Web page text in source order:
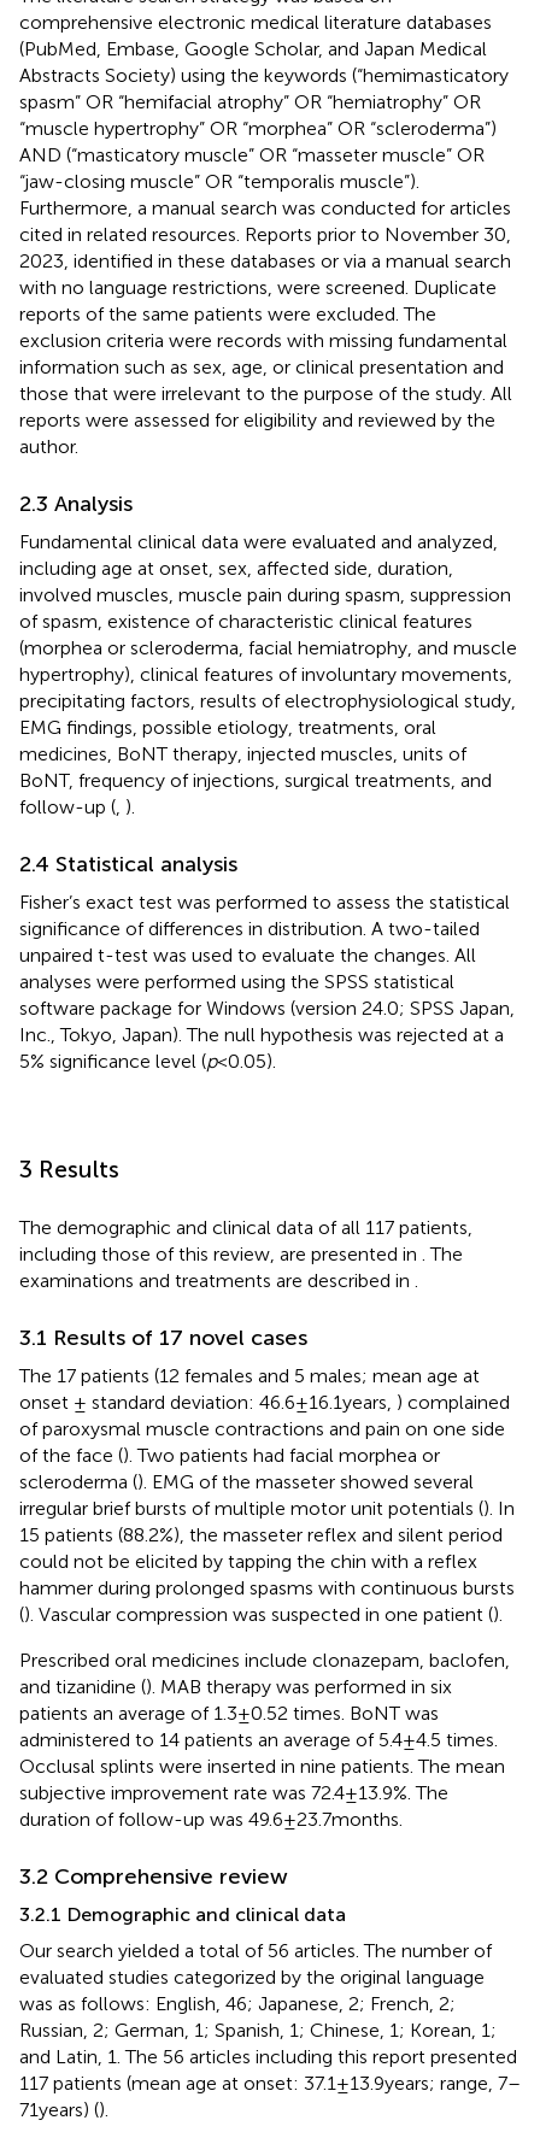
comprehensive electronic medical literature databases
(PubMed, Embase, Google Scholar, and Japan Medical
Abstracts Society) using the keywords (“hemimasticatory
spasm” OR “hemifacial atrophy” OR “hemiatrophy” OR
“muscle hypertrophy” OR “morphea” OR “scleroderma”)
AND (“masticatory muscle” OR “masseter muscle” OR
“jaw-closing muscle” OR “temporalis muscle”).
Furthermore, a manual search was conducted for articles
cited in related resources. Reports prior to November 30,
2023, identified in these databases or via a manual search
with no language restrictions, were screened. Duplicate
reports of the same patients were excluded. The
exclusion criteria were records with missing fundamental
information such as sex, age, or clinical presentation and
those that were irrelevant to the purpose of the study. All
reports were assessed for eligibility and reviewed by the
author.
2.3 Analysis
Fundamental clinical data were evaluated and analyzed,
including age at onset, sex, affected side, duration,
involved muscles, muscle pain during spasm, suppression
of spasm, existence of characteristic clinical features
(morphea or scleroderma, facial hemiatrophy, and muscle
hypertrophy), clinical features of involuntary movements,
precipitating factors, results of electrophysiological study,
EMG findings, possible etiology, treatments, oral
medicines, BoNT therapy, injected muscles, units of
BoNT, frequency of injections, surgical treatments, and
follow-up ( ).
2.4 Statistical analysis
Fisher’s exact test was performed to assess the statistical
significance of differences in distribution. A two-tailed
unpaired t-test was used to evaluate the changes. All
analyses were performed using the SPSS statistical
software package for Windows (version 24.0; SPSS Japan,
Inc., Tokyo, Japan). The null hypothesis was rejected at a
5% significance level (p< 0.05).
3 Results
The demographic and clinical data of all 117 patients,
including those of this review, are presented in . The
examinations and treatments are described in
3.1 Results of 17 novel cases
The 17 patients (12 females and 5 males; mean age at
onset ± standard deviation: 46.6 ± 16.1 years, ) complained
of paroxysmal muscle contractions and pain on one side
of the face (). Two patients had facial morphea or
scleroderma (). EMG of the masseter showed several
irregular brief bursts of multiple motor unit potentials (). In
15 patients (88.2%), the masseter reflex and silent period
could not be elicited by tapping the chin with a reflex
hammer during prolonged spasms with continuous bursts
(). Vascular compression was suspected in one patient ().
Prescribed oral medicines include clonazepam, baclofen,
and tizanidine (). MAB therapy was performed in six
patients an average of 1.3 ± 0.52 times. BoNT was
administered to 14 patients an average of 5.4 ± 4.5 times.
Occlusal splints were inserted in nine patients. The mean
subjective improvement rate was 72.4 ± 13.9%. The
duration of follow-up was 49.6 ± 23.7 months.
3.2 Comprehensive review
3.2.1 Demographic and clinical data
Our search yielded a total of 56 articles. The number of
evaluated studies categorized by the original language
was as follows: English, 46; Japanese, 2; French, 2;
Russian, 2; German, 1; Spanish, 1; Chinese, 1; Korean, 1;
and Latin, 1. The 56 articles including this report presented
117 patients (mean age at onset: 37.1 ± 13.9 years; range, 7–
71 years) ().